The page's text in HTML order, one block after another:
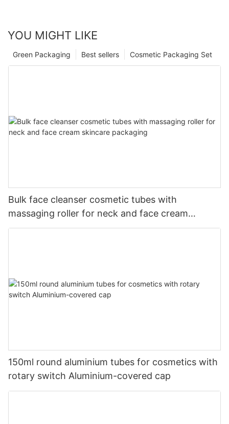
YOU MIGHT LIKE
Cosmetic Packaging Set
Best sellers
Green Packaging
Bulk face cleanser cosmetic tubes with
massaging roller for neck and face cream
skincare packaging
150ml round aluminium tubes for cosmetics with
rotary switch Aluminium-covered cap